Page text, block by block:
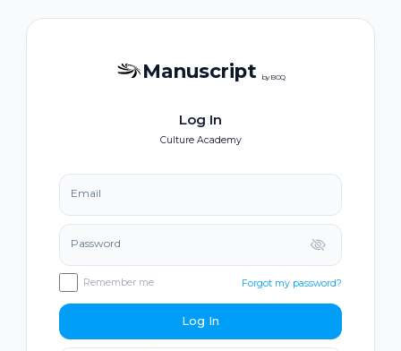
Manuscript by BOQ
Log In
Culture Academy
Email
Password
Remember me Forgot my password?
Log In